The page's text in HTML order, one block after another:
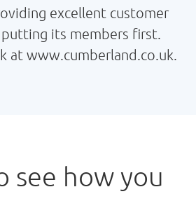
excellent customer
putting its members first.
at www.cumberland.co.uk.
see how you